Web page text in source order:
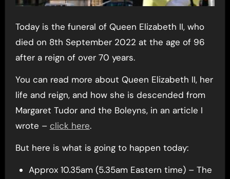
Today is the funeral of Queen Elizabeth II, who
died on 8th September 2022 at the age of 96
after a reign of over 70 years.
You can read more about Queen Elizabeth II, her
life and reign, and how she is descended from
Margaret Tudor and the Boleyns, in an article I
wrote – click here.
But here is what is going to happen today:
Approx 10.35am (5.35am Eastern time) – The